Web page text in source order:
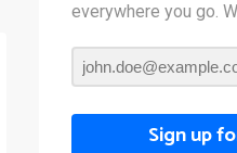
everywhere you go.
Sign up